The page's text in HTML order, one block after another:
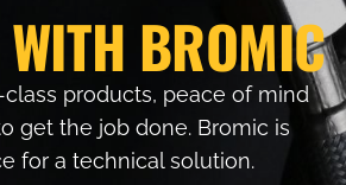
WITH BROMIC
products, peace of mind
get the job done. Bromic is
for a technical solution.